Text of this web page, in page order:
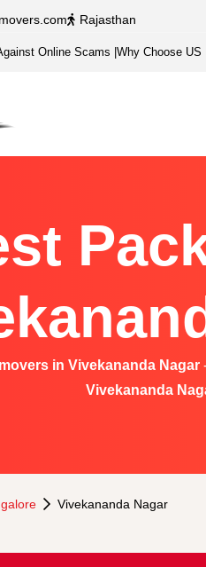
Rajasthan
Online Scams Why Choose US
in Vivekananda Nagar
Vivekananda
Vivekananda Nagar